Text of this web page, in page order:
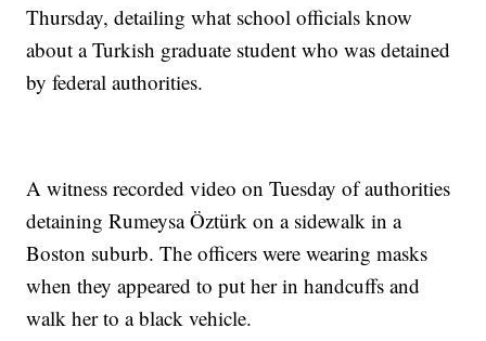
Thursday, detailing what school officials know
about a Turkish graduate student who was detained
by federal authorities.
A witness recorded video on Tuesday of authorities
detaining Rumeysa Öztürk on a sidewalk in a
Boston suburb. The officers were wearing masks
when they appeared to put her in handcuffs and
walk her to a black vehicle.